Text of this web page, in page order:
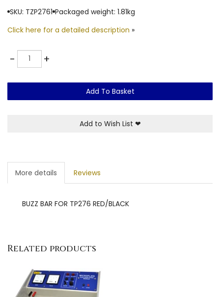
SKU: TZP2761 Packaged weight: 1.81kg
Click here for a detailed description »
-Quantity +
Add To Basket
Add to Wish List ❤
More details Reviews
BUZZ BAR FOR TP276 RED/BLACK
Related products